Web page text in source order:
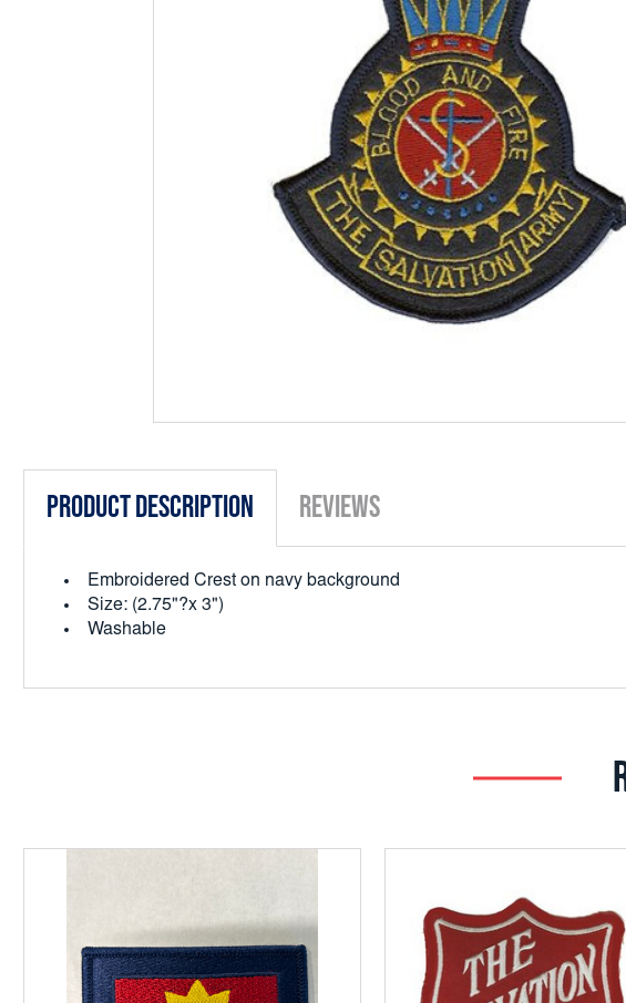
Product Description Reviews
Embroidered Crest on navy background
Size: (2.75"?x 3")
Washable